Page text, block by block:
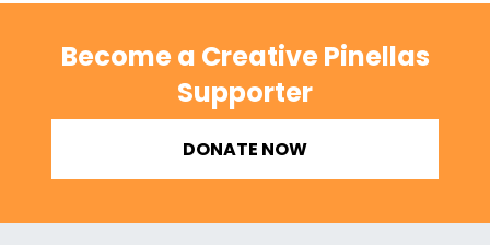
Become a Creative Pinellas
Supporter
DONATE NOW